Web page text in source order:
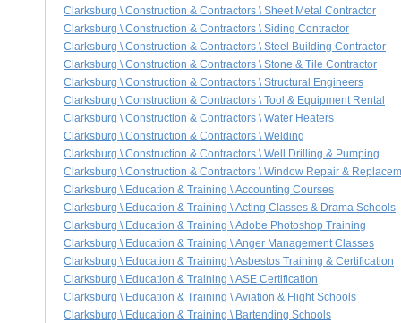
Clarksburg \ Construction & Contractors \ Sheet Metal Contractor
Clarksburg \ Construction & Contractors \ Siding Contractor
Clarksburg \ Construction & Contractors \ Steel Building Contractor
Clarksburg \ Construction & Contractors \ Stone & Tile Contractor
Clarksburg \ Construction & Contractors \ Structural Engineers
Clarksburg \ Construction & Contractors \ Tool & Equipment Rental
Clarksburg \ Construction & Contractors \ Water Heaters
Clarksburg \ Construction & Contractors \ Welding
Clarksburg \ Construction & Contractors \ Well Drilling & Pumping
Clarksburg \ Construction & Contractors \ Window Repair &
Clarksburg \ Education & Training \ Accounting Courses
Clarksburg \ Education & Training \ Acting Classes & Drama Schools
Clarksburg \ Education & Training \ Adobe Photoshop Training
Clarksburg \ Education & Training \ Anger Management Classes
Clarksburg \ Education & Training \ Asbestos Training & Certification
Clarksburg \ Education & Training \ ASE Certification
Clarksburg \ Education & Training \ Aviation & Flight Schools
Clarksburg \ Education & Training \ Bartending Schools